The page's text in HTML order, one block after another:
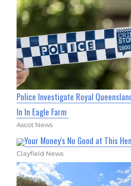
Police Investigate Royal
In In Eagle Farm
Ascot News
Your Money's No Good at This
Clayfield News